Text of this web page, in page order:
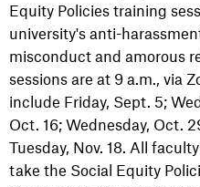
Equity Policies training
university's anti-
misconduct and amorous
sessions are at 9 a.m., via
include Friday, Sept. 5;
Oct. 16; Wednesday, Oct.
Tuesday, Nov. 18. All
take the Social Equity